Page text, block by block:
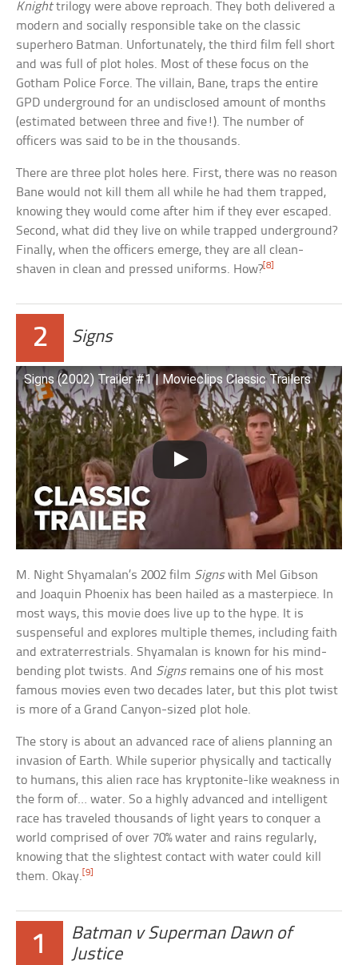
Knighttrilogy were above reproach. They both delivered a
modern and socially responsible take on the classic
superhero Batman. Unfortunately, the third film fell short
and was full of plot holes. Most of these focus on the
Gotham Police Force. The villain, Bane, traps the entire
GPD underground for an undisclosed amount of months
(estimated between three and five!). The number of
officers was said to be in the thousands.
There are three plot holes here. First, there was no reason
Bane would not kill them all while he had them trapped,
knowing they would come after him if they ever escaped.
Second, what did they live on while trapped underground?
Finally, when the officers emerge, they are all clean-
shaven in clean and pressed uniforms. How?[8]
2 Signs
Signs (2002) Trailer #1 | Movieclips Classic Trailers
M. Night Shyamalan’s 2002 film Signswith Mel Gibson
and Joaquin Phoenix has been hailed as a masterpiece. In
most ways, this movie does live up to the hype. It is
suspenseful and explores multiple themes, including faith
and extraterrestrials. Shyamalan is known for his mind-
bending plot twists. And Signsremains one of his most
famous movies even two decades later, but this plot twist
is more of a Grand Canyon-sized plot hole.
The story is about an advanced race of aliens planning an
invasion of Earth. While superior physically and tactically
to humans, this alien race has kryptonite-like weakness in
the form of… water. So a highly advanced and intelligent
race has traveled thousands of light years to conquer a
world comprised of over 70% water and rains regularly,
knowing that the slightest contact with water could kill
them. Okay.[9]
1
Batman v Superman Dawn of
Justice